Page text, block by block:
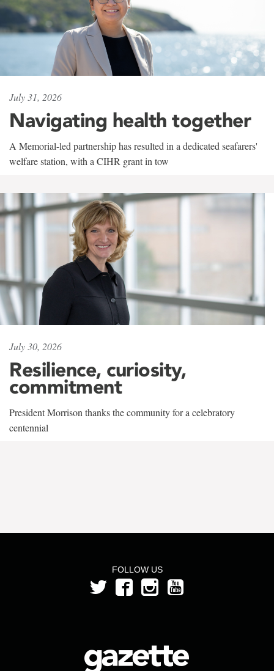
July 31, 2026
Navigating health together
A Memorial-led partnership has resulted in a dedicated seafarers'
welfare station, with a CIHR grant in tow
July 30, 2026
Resilience, curiosity,
commitment
President Morrison thanks the community for a celebratory
centennial
FOLLOW US